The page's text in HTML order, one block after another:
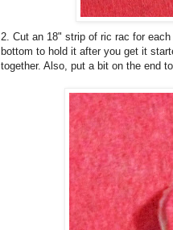
2. Cut an 18" strip of ric rac for
bottom to hold it after you get it
together. Also, put a bit on the end